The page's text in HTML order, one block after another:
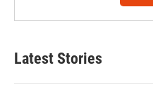
Latest Stories